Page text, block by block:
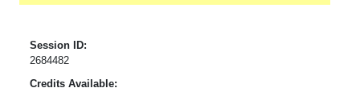
Session ID:
2684482
Credits Available: